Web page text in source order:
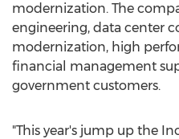
modernization. The
engineering, data center
modernization, high
financial management
government customers.
"This year's jump up the